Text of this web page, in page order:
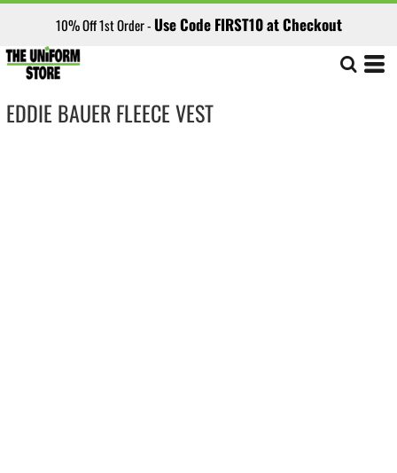
10% Off 1st Order - Use Code FIRST10 at Checkout
EDDIE BAUER FLEECE VEST